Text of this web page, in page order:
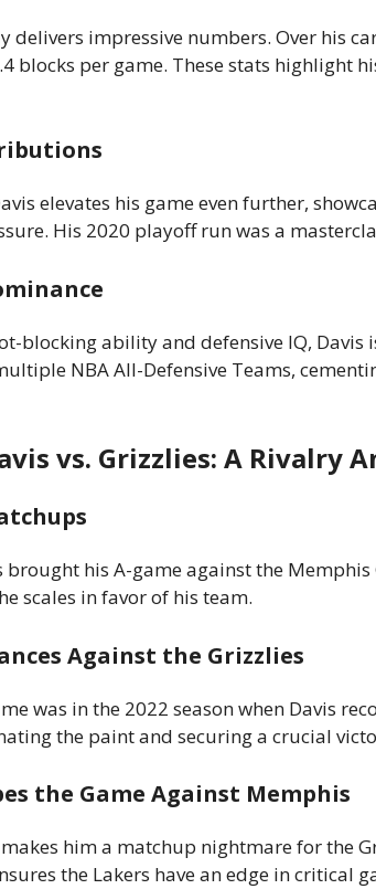
delivers impressive numbers. Over his
blocks per game. These stats highlight
elevates his game even further,
His 2020 playoff run was a
blocking ability and defensive IQ, Davis
NBA All-Defensive Teams,
vs. Grizzlies: A Rivalry
brought his A-game against the
scales in favor of his team.
Against the Grizzlies
was in the 2022 season when Davis
the paint and securing a crucial
the Game Against Memphis
makes him a matchup nightmare for the
the Lakers have an edge in critical